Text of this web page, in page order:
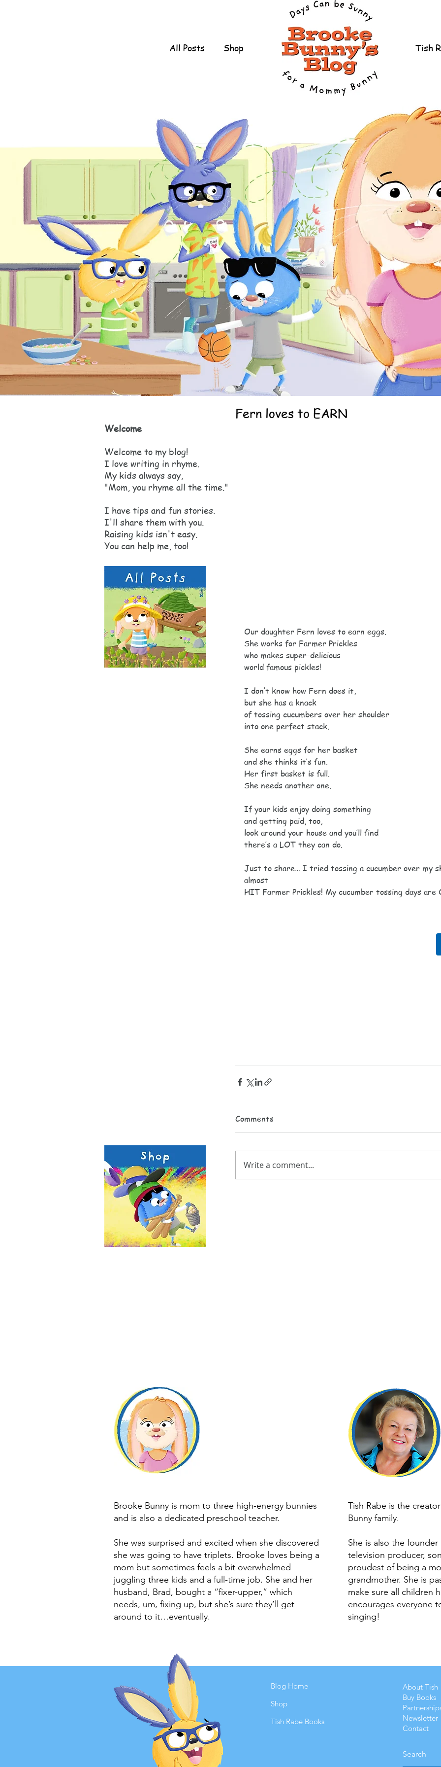
All Posts Shop Tish
Welcome
Welcome to my blog!
I love writing in rhyme.
My kids always say,
"Mom, you rhyme all the time."
I have tips and fun stories.
I'll share them with you.
Raising kids isn't easy.
You can help me, too!
Fern loves to EARN
Our daughter Fern loves to earn eggs.
She works for Farmer Prickles
who makes super-delicious
world famous pickles!
I don’t know how Fern does it,
but she has a knack
of tossing cucumbers over her shoulder
into one perfect stack.
She earns eggs for her basket
and she thinks it’s fun.
Her first basket is full.
She needs another one.
If your kids enjoy doing something
and getting paid, too,
look around your house and you’ll find
there’s a LOT they can do.
Just to share… I tried tossing a cucumber over my
almost
HIT Farmer Prickles! My cucumber tossing days are
Comments
Write a comment...
Brooke Bunny is mom to three high-energy bunnies
and is also a dedicated preschool teacher.
She was surprised and excited when she discovered
she was going to have triplets. Brooke loves being a
mom but sometimes feels a bit overwhelmed
juggling three kids and a full-time job. She and her
husband, Brad, bought a “fixer-upper,” which
needs, um, fixing up, but she’s sure they’ll get
around to it…eventually.
Tish Rabe is the
Bunny family.
She is also the
television producer,
proudest of being a
grandmother. She is
make sure all children
encourages everyone
singing!
Blog Home
Shop
Tish Rabe Books
About Tish
Buy Books
Newsletter
Contact